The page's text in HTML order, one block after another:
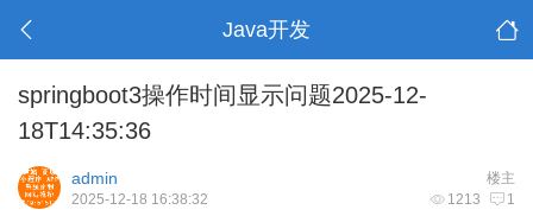
Java开发
springboot3操作时间显示问题2025-12-
18T14:35:36
楼主
admin
1213 1
2025-12-18 16:38:32